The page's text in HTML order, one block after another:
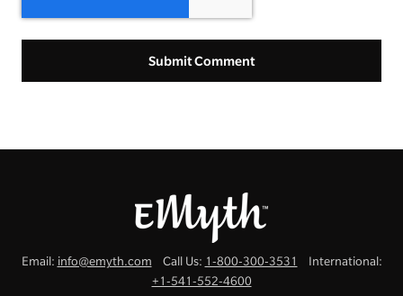
Email: info@emyth.com Call Us: 1-800-300-3531
International:
+1-541-552-4600